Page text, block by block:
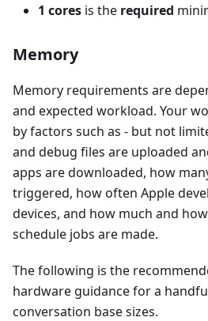
1 cores is the required
Memory
Memory requirements are
and expected workload. Your
by factors such as - but not
and debug files are uploaded
apps are downloaded, how
triggered, how often Apple
devices, and how much and
schedule jobs are made.
The following is the
hardware guidance for a
conversation base sizes.